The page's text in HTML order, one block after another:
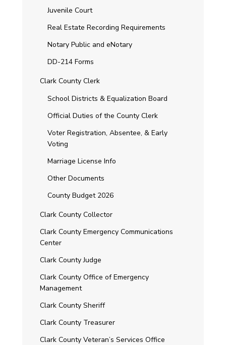
Juvenile Court
Real Estate Recording Requirements
Notary Public and eNotary
DD-214 Forms
Clark County Clerk
School Districts & Equalization Board
Official Duties of the County Clerk
Voter Registration, Absentee, & Early
Voting
Marriage License Info
Other Documents
County Budget 2026
Clark County Collector
Clark County Emergency Communications
Center
Clark County Judge
Clark County Office of Emergency
Management
Clark County Sheriff
Clark County Treasurer
Clark County Veteran’s Services Office